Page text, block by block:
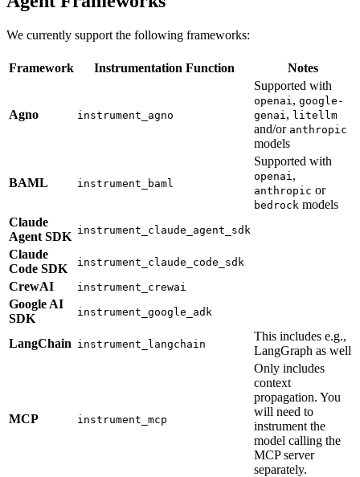
We currently support the following frameworks:
Framework Instrumentation Function Notes
Agno instrument_agno
Supported with
openai , google-
genai , litellm
and/or anthropic
models
BAML instrument_baml
Supported with
openai ,
anthropic or
bedrock models
Claude
Agent SDK instrument_claude_agent_sdk
Claude
Code SDK
instrument_claude_code_sdk
CrewAI instrument_crewai
Google AI
SDK
instrument_google_adk
LangChain instrument_langchain
This includes e.g.,
LangGraph as well
MCP instrument_mcp
Only includes
context
propagation. You
will need to
instrument the
model calling the
MCP server
separately.